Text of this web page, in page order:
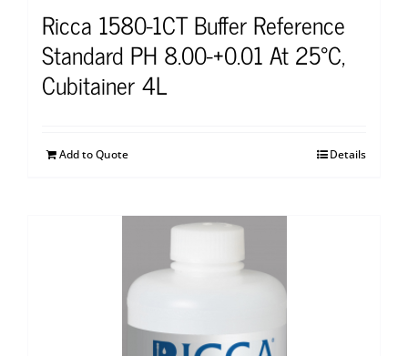
Ricca 1580-1CT Buffer Reference
Standard PH 8.00-+0.01 At 25°C,
Cubitainer 4L
Add to Quote Details